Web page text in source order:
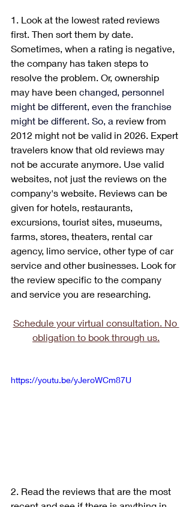
1. Look at the lowest rated reviews
first. Then sort them by date.
Sometimes, when a rating is negative,
the company has taken steps to
resolve the problem. Or, ownership
may have been changed, personnel
might be different, even the franchise
might be different. So, a review from
2012 might not be valid in 2026. Expert
travelers know that old reviews may
not be accurate anymore. Use valid
websites, not just the reviews on the
company's website. Reviews can be
given for hotels, restaurants,
excursions, tourist sites, museums,
farms, stores, theaters, rental car
agency, limo service, other type of car
service and other businesses. Look for
the review specific to the company
and service you are researching.
Schedule your virtual consultation. No
obligation to book through us.
https://youtu.be/yJeroWCm87U
2. Read the reviews that are the most